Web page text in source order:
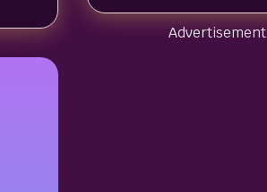
Advertisement